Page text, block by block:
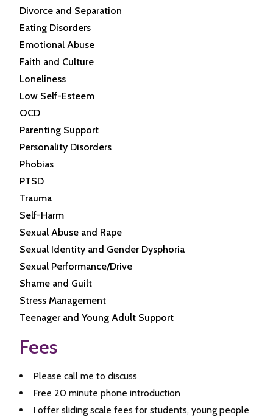
Divorce and Separation
Eating Disorders
Emotional Abuse
Faith and Culture
Loneliness
Low Self-Esteem
OCD
Parenting Support
Personality Disorders
Phobias
PTSD
Trauma
Self-Harm
Sexual Abuse and Rape
Sexual Identity and Gender Dysphoria
Sexual Performance/Drive
Shame and Guilt
Stress Management
Teenager and Young Adult Support
Fees
Please call me to discuss
Free 20 minute phone introduction
I offer sliding scale fees for students, young people